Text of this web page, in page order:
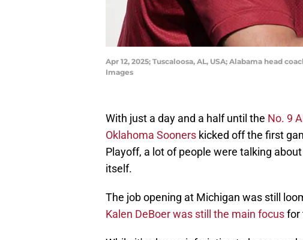
Apr 12, 2025; Tuscaloosa, AL, USA; Alabama head
Images
With just a day and a half until the No. 9
Oklahoma Sooners kicked off the first
Playoff, a lot of people were talking
itself.
The job opening at Michigan was still
Kalen DeBoer was still the main focusfor